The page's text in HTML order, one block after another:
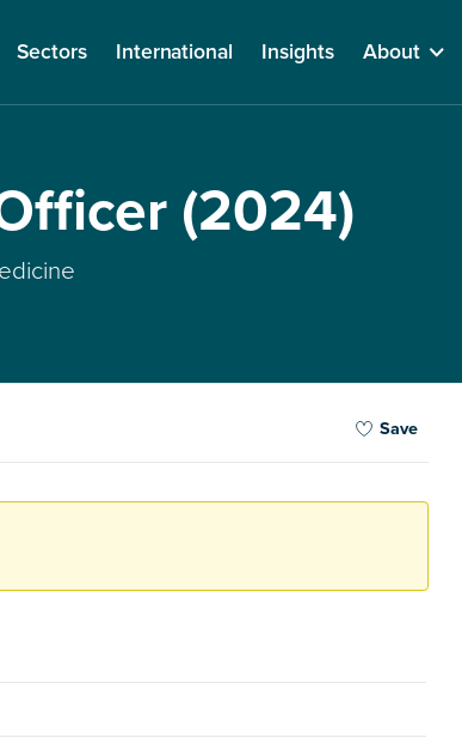
Sectors International Insights About
(2024)
Save